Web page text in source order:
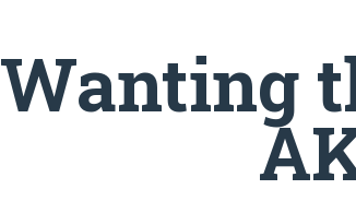
Wanting